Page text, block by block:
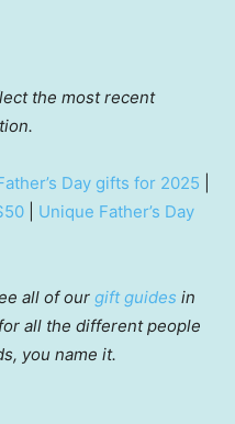
the most recent
Day gifts for 2025
Unique Father’s Day
all of our gift guides in
all the different people
you name it.